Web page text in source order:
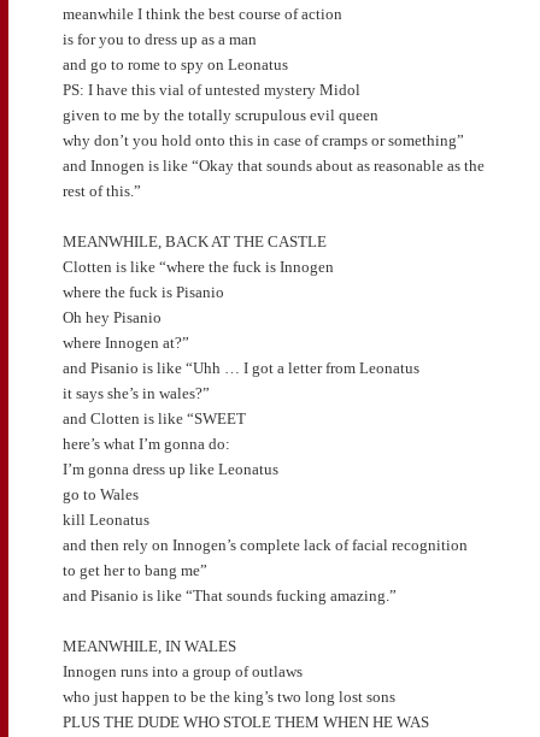
meanwhile I think the best course of action
is for you to dress up as a man
and go to rome to spy on Leonatus
PS: I have this vial of untested mystery Midol
given to me by the totally scrupulous evil queen
why don’t you hold onto this in case of cramps or something”
and Innogen is like “Okay that sounds about as reasonable as the
rest of this.”
MEANWHILE, BACK AT THE CASTLE
Clotten is like “where the fuck is Innogen
where the fuck is Pisanio
Oh hey Pisanio
where Innogen at?”
and Pisanio is like “Uhh … I got a letter from Leonatus
it says she’s in wales?”
and Clotten is like “SWEET
here’s what I’m gonna do:
I’m gonna dress up like Leonatus
go to Wales
kill Leonatus
and then rely on Innogen’s complete lack of facial recognition
to get her to bang me”
and Pisanio is like “That sounds fucking amazing.”
MEANWHILE, IN WALES
Innogen runs into a group of outlaws
who just happen to be the king’s two long lost sons
PLUS THE DUDE WHO STOLE THEM WHEN HE WAS